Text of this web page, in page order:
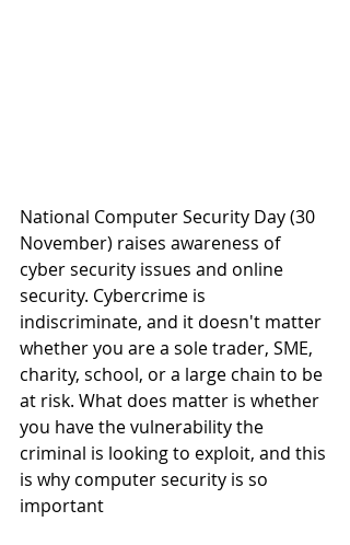
National Computer Security Day (30
November) raises awareness of
cyber security issues and online
security. Cybercrime is
indiscriminate, and it doesn't matter
whether you are a sole trader, SME,
charity, school, or a large chain to be
at risk. What does matter is whether
you have the vulnerability the
criminal is looking to exploit, and this
is why computer security is so
important